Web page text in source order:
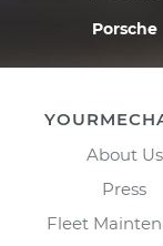
Porsche
About Us
Press
Fleet